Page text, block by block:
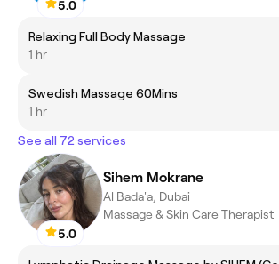
5.0
Relaxing Full Body Massage
1 hr
Swedish Massage 60Mins
1 hr
See all 72 services
5.0
Sihem Mokrane
Al Bada'a, Dubai
Massage & Skin Care Therapist